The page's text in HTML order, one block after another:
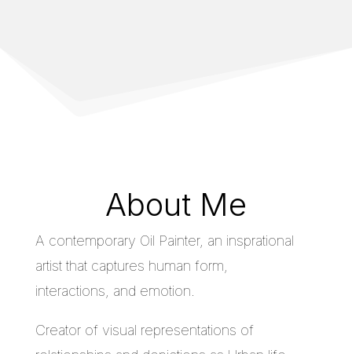
About Me
A contemporary Oil Painter, an insprational
artist that captures human form,
interactions, and emotion.
Creator of visual representations of